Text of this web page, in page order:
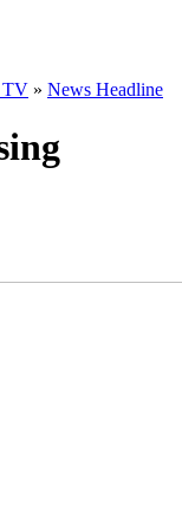
TV » News Headline